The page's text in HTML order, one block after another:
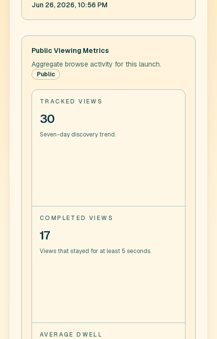
Jun 26, 2026, 10:56 PM
Public Viewing Metrics
Aggregate browse activity for this launch.
Public
TRACKED VIEWS
30
Seven-day discovery trend.
COMPLETED VIEWS
17
Views that stayed for at least 5 seconds.
AVERAGE DWELL